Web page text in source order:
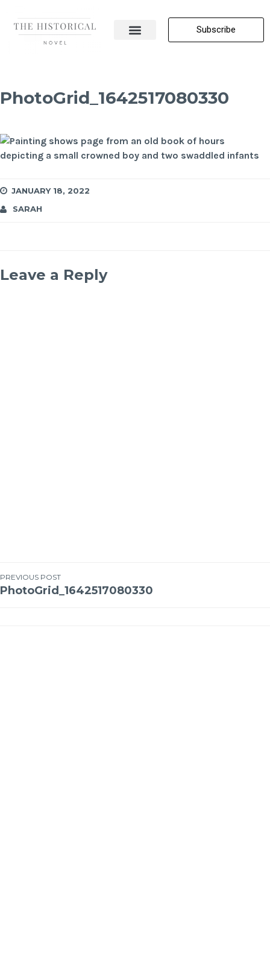
Subscribe
PhotoGrid_1642517080330
JANUARY 18, 2022
SARAH
Leave a Reply
PREVIOUS POST
PhotoGrid_1642517080330